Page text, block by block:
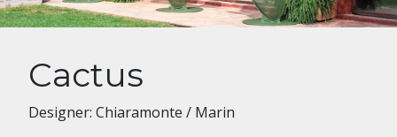
Cactus
Designer: Chiaramonte / Marin